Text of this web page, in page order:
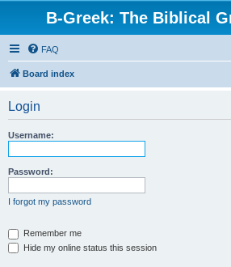
B-Greek: The Biblical
FAQ
Board index
Login
Username:
Password:
I forgot my password
Remember me
Hide my online status this session